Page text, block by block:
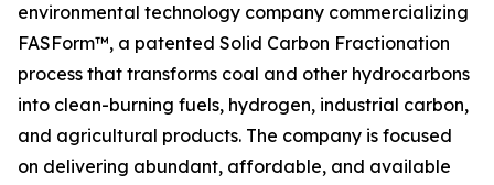
environmental technology company commercializing
FASForm™, a patented Solid Carbon Fractionation
process that transforms coal and other hydrocarbons
into clean-burning fuels, hydrogen, industrial carbon,
and agricultural products. The company is focused
on delivering abundant, affordable, and available